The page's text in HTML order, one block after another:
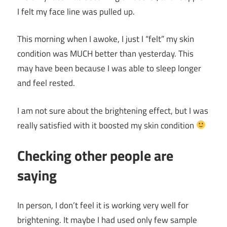
I felt my face line was pulled up.
This morning when I awoke, I just I “felt” my skin
condition was MUCH better than yesterday. This
may have been because I was able to sleep longer
and feel rested.
I am not sure about the brightening effect, but I was
really satisfied with it boosted my skin condition
Checking other people are
saying
In person, I don’t feel it is working very well for
brightening. It maybe I had used only few sample